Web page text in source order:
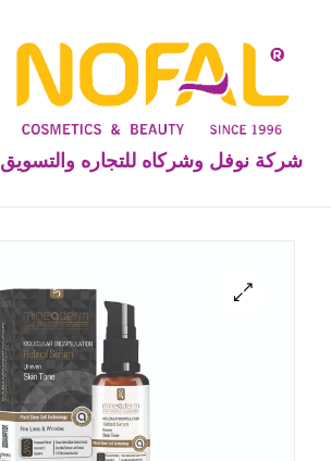
شركة نوفل وشركاه للتجاره والتسويق